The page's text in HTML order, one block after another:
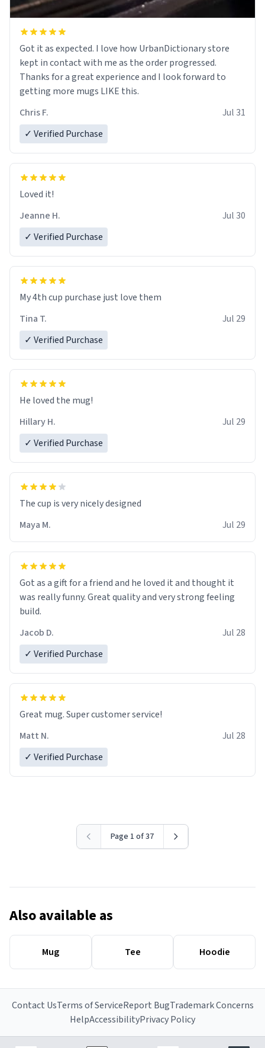
Got it as expected. I love how UrbanDictionary store
kept in contact with me as the order progressed.
Thanks for a great experience and I look forward to
getting more mugs LIKE this.
Chris F.
Jul 31
✓ Verified Purchase
Loved it!
Jeanne H.
Jul 30
✓ Verified Purchase
My 4th cup purchase just love them
Tina T.
Jul 29
✓ Verified Purchase
He loved the mug!
Hillary H.
Jul 29
✓ Verified Purchase
The cup is very nicely designed
Maya M.
Jul 29
Got as a gift for a friend and he loved it and thought it
was really funny. Great quality and very strong feeling
build.
Jacob D.
Jul 28
✓ Verified Purchase
Great mug. Super customer service!
Matt N.
Jul 28
✓ Verified Purchase
Page 1 of 37
Also available as
Mug Tee Hoodie
Contact UsTerms of ServiceReport BugTrademark Concerns
HelpAccessibilityPrivacy Policy